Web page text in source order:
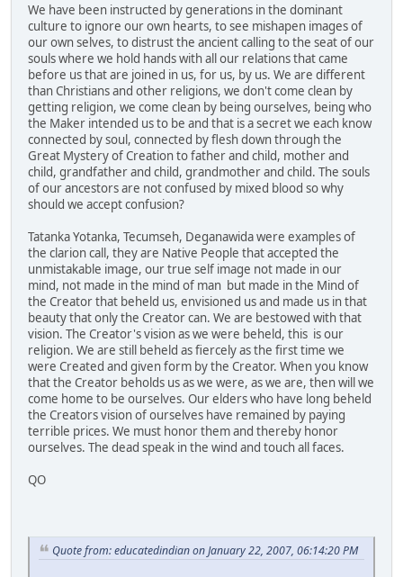
We have been instructed by generations in the dominant
culture to ignore our own hearts, to see mishapen images of
our own selves, to distrust the ancient calling to the seat of our
souls where we hold hands with all our relations that came
before us that are joined in us, for us, by us. We are different
than Christians and other religions, we don't come clean by
getting religion, we come clean by being ourselves, being who
the Maker intended us to be and that is a secret we each know
connected by soul, connected by flesh down through the
Great Mystery of Creation to father and child, mother and
child, grandfather and child, grandmother and child. The souls
of our ancestors are not confused by mixed blood so why
should we accept confusion?
Tatanka Yotanka, Tecumseh, Deganawida were examples of
the clarion call, they are Native People that accepted the
unmistakable image, our true self image not made in our
mind, not made in the mind of man but made in the Mind of
the Creator that beheld us, envisioned us and made us in that
beauty that only the Creator can. We are bestowed with that
vision. The Creator's vision as we were beheld, this is our
religion. We are still beheld as fiercely as the first time we
were Created and given form by the Creator. When you know
that the Creator beholds us as we were, as we are, then will we
come home to be ourselves. Our elders who have long beheld
the Creators vision of ourselves have remained by paying
terrible prices. We must honor them and thereby honor
ourselves. The dead speak in the wind and touch all faces.
QO
Quote from: educatedindian on January 22, 2007, 06:14:20 PM